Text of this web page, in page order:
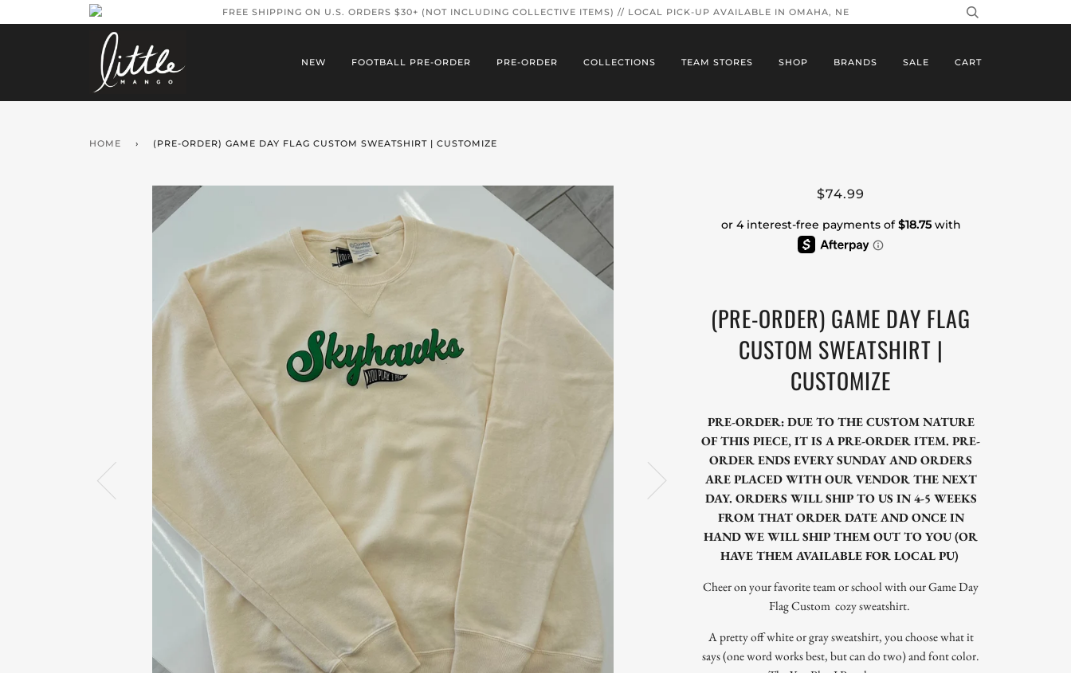
FREE SHIPPING ON U.S. ORDERS $30+ (NOT INCLUDING COLLECTIVE ITEMS) // LOCAL PICK-UP AVAILABLE IN OMAHA, NE
NEW FOOTBALL PRE-ORDER PRE-ORDER COLLECTIONS TEAM STORES SHOP BRANDS SALE CART
HOME › (PRE-ORDER) GAME DAY FLAG CUSTOM SWEATSHIRT | CUSTOMIZE
$74.99
(PRE-ORDER) GAME DAY FLAG
CUSTOM SWEATSHIRT |
CUSTOMIZE
PRE-ORDER: DUE TO THE CUSTOM NATURE
OF THIS PIECE, IT IS A PRE-ORDER ITEM. PRE-
ORDER ENDS EVERY SUNDAY AND ORDERS
ARE PLACED WITH OUR VENDOR THE NEXT
DAY. ORDERS WILL SHIP TO US IN 4-5 WEEKS
FROM THAT ORDER DATE AND ONCE IN
HAND WE WILL SHIP THEM OUT TO YOU (OR
HAVE THEM AVAILABLE FOR LOCAL PU)
Cheer on your favorite team or school with our Game Day
Flag Custom cozy sweatshirt.
A pretty off white or gray sweatshirt, you choose what it
says (one word works best, but can do two) and font color.